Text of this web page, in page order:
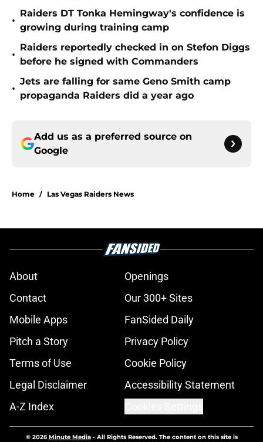
•
Raiders DT Tonka Hemingway's confidence is
growing during training camp
•
Raiders reportedly checked in on Stefon Diggs
before he signed with Commanders
•
Jets are falling for same Geno Smith camp
propaganda Raiders did a year ago
Add us as a preferred source on
Google
Home / Las Vegas Raiders News
About
Openings
Contact
Our 300+ Sites
Mobile Apps
FanSided Daily
Pitch a Story
Privacy Policy
Terms of Use
Cookie Policy
Legal Disclaimer
Accessibility Statement
A-Z Index
© 2026Minute Media- All Rights Reserved. The content on this site is